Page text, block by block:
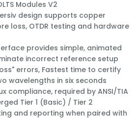
Modules V2
design supports copper
loss, OTDR testing and hardware
provides simple, animated
incorrect reference setup
errors, Fastest time to certify 
wavelengths in six seconds
compliance, required by ANSI/TIA
Tier 1 (Basic) / Tier 2
and reporting when paired with